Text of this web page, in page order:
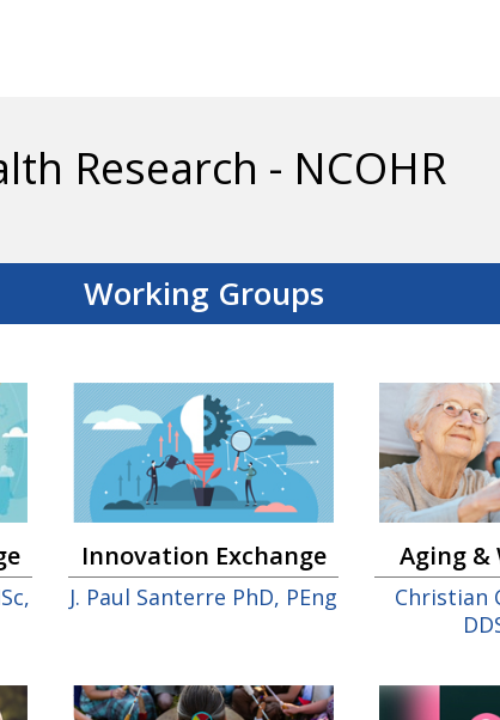
Research - NCOHR
Working Groups
Innovation Exchange
J. Paul Santerre PhD, PEng
Aging &
Christian